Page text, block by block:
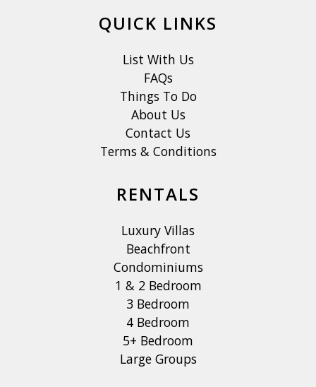
QUICK LINKS
List With Us
FAQs
Things To Do
About Us
Contact Us
Terms & Conditions
RENTALS
Luxury Villas
Beachfront
Condominiums
1 & 2 Bedroom
3 Bedroom
4 Bedroom
5+ Bedroom
Large Groups